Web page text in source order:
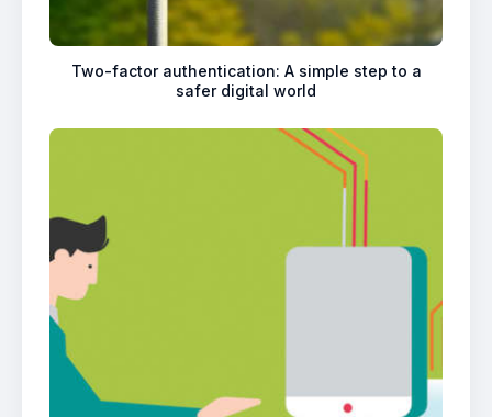
Two-factor authentication: A simple step to a
safer digital world